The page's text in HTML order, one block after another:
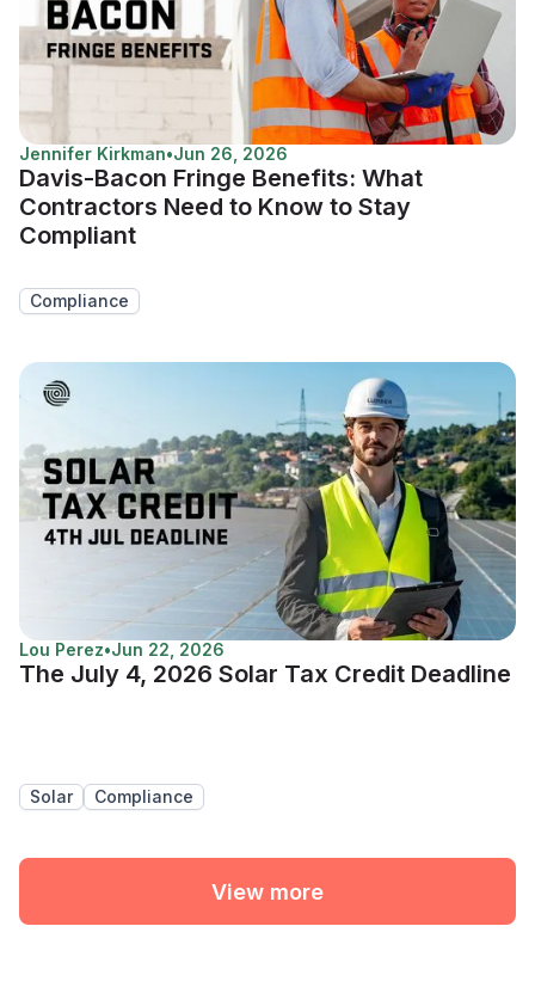
Jennifer Kirkman•Jun 26, 2026
Davis-Bacon Fringe Benefits: What
Contractors Need to Know to Stay
Compliant
Compliance
Lou Perez•Jun 22, 2026
The July 4, 2026 Solar Tax Credit Deadline
Solar Compliance
View more